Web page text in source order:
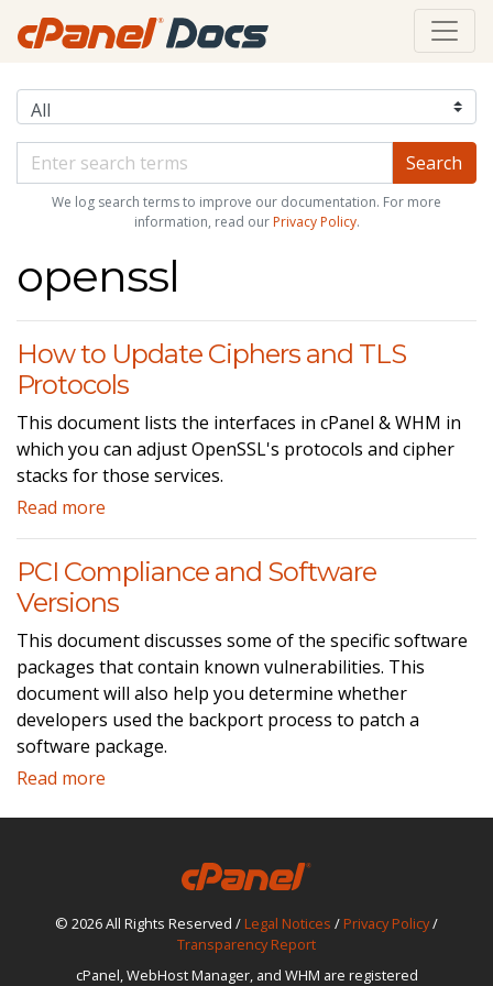
We log search terms to improve our documentation. For more
information, read our Privacy Policy.
openssl
How to Update Ciphers and TLS
Protocols
This document lists the interfaces in cPanel & WHM in
which you can adjust OpenSSL's protocols and cipher
stacks for those services.
Read more
PCI Compliance and Software
Versions
This document discusses some of the specific software
packages that contain known vulnerabilities. This
document will also help you determine whether
developers used the backport process to patch a
software package.
Read more
© 2026 All Rights Reserved / Legal Notices / Privacy Policy/
Transparency Report
cPanel, WebHost Manager, and WHM are registered